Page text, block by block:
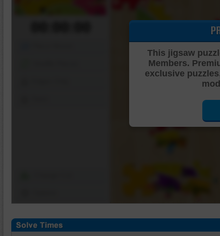
This jigsaw
Members.
exclusive